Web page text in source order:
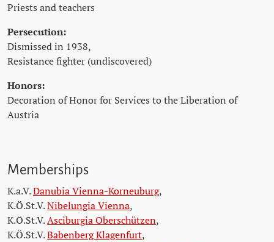
Priests and teachers
Persecution:
Dismissed in 1938,
Resistance fighter (undiscovered)
Honors:
Decoration of Honor for Services to the Liberation of
Austria
Memberships
K.a.V.Danubia Vienna-Korneuburg,
K.Ö.St.V.Nibelungia Vienna,
K.Ö.St.V.Asciburgia Oberschützen,
K.Ö.St.V.Babenberg Klagenfurt,